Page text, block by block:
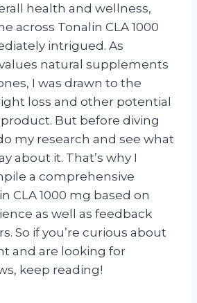
health and wellness,
across Tonalin CLA 1000
intrigued. As
natural supplements
I was drawn to the
loss and other potential
But before diving
my research and see what
about it. That’s why I
a comprehensive
CLA 1000 mg based on
as well as feedback
So if you’re curious about
and are looking for
keep reading!